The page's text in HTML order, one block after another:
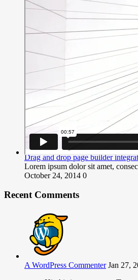
Drag and drop page builder
Lorem ipsum dolor sit amet,
October 24, 2014 0
Recent Comments
A WordPress Commenter Jan 27,